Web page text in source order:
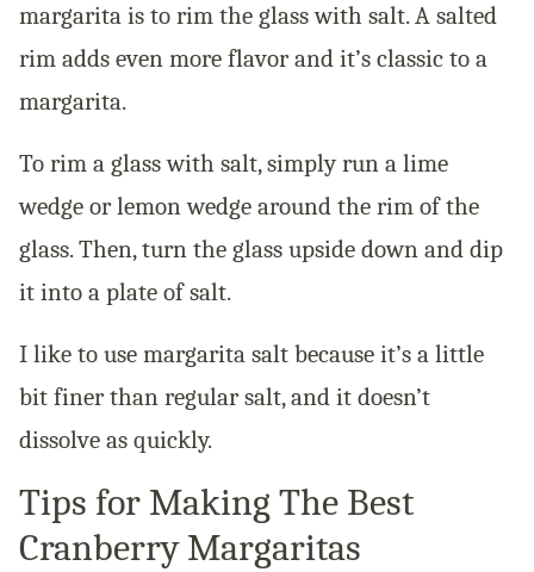
margarita is to rim the glass with salt. A salted
rim adds even more flavor and it’s classic to a
margarita.
To rim a glass with salt, simply run a lime
wedge or lemon wedge around the rim of the
glass. Then, turn the glass upside down and dip
it into a plate of salt.
I like to use margarita salt because it’s a little
bit finer than regular salt, and it doesn’t
dissolve as quickly.
Tips for Making The Best
Cranberry Margaritas